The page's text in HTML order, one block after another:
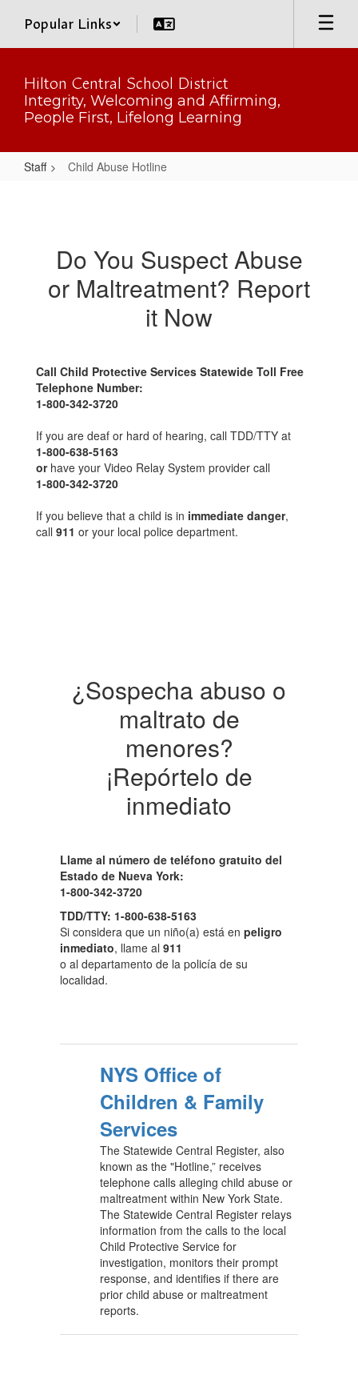
main
Popular Links
Hilton Central School District
Integrity, Welcoming and Affirming,
People First, Lifelong Learning
Staff Child Abuse Hotline
Do You Suspect Abuse
or Maltreatment? Report
it Now
Call Child Protective Services Statewide Toll Free
Telephone Number:
1-800-342-3720
If you are deaf or hard of hearing, call TDD/TTY at
1-800-638-5163
orhave your Video Relay System provider call
1-800-342-3720
If you believe that a child is in immediate danger,
call 911 or your local police department.
¿Sospecha abuso o
maltrato de
menores?
¡Repórtelo de
inmediato
Llame al número de teléfono gratuito del
Estado de Nueva York:
1-800-342-3720
TDD/TTY: 1-800-638-5163
Si considera que un niño(a) está en peligro
inmediato, llame al 911
o al departamento de la policía de su
localidad.
NYS Office of
Children & Family
Services
The Statewide Central Register, also
known as the "Hotline,” receives
telephone calls alleging child abuse or
maltreatment within New York State.
The Statewide Central Register relays
information from the calls to the local
Child Protective Service for
investigation, monitors their prompt
response, and identifies if there are
prior child abuse or maltreatment
reports.